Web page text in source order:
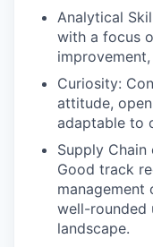
Analytical
with a focus
Curiosity:
attitude,
adaptable to
Supply Chain
Good track
well-rounded
landscape.